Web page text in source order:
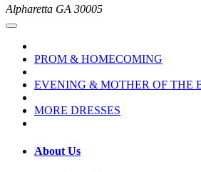
Alpharetta GA 30005
PROM & HOMECOMING
EVENING & MOTHER OF THE
MORE DRESSES
About Us